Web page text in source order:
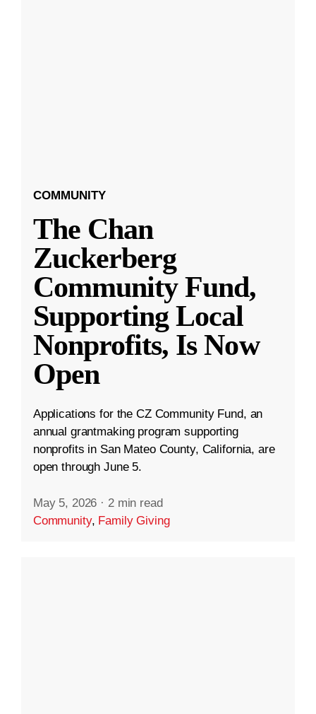
COMMUNITY
The Chan
Zuckerberg
Community Fund,
Supporting Local
Nonprofits, Is Now
Open
Applications for the CZ Community Fund, an
annual grantmaking program supporting
nonprofits in San Mateo County, California, are
open through June 5.
May 5, 2026 · 2 min read
Community, Family Giving